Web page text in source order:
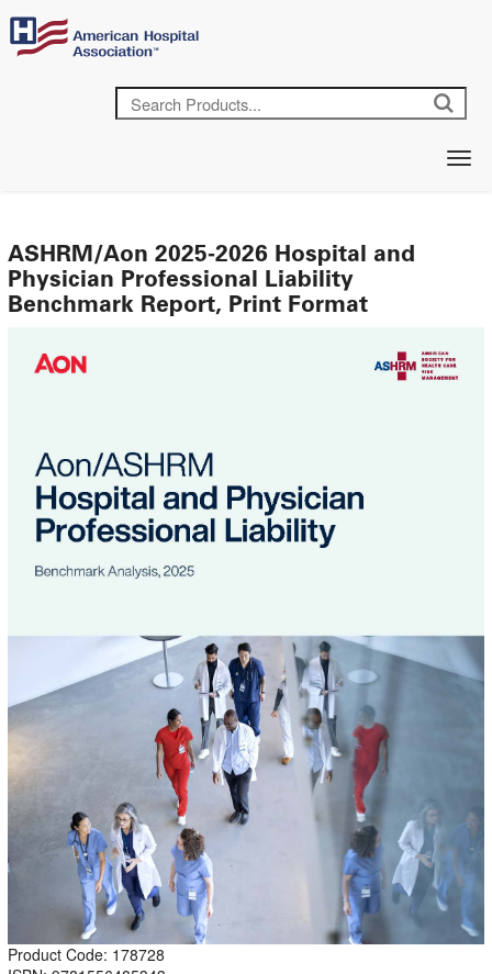
ASHRM/Aon 2025-2026 Hospital and
Physician Professional Liability
Benchmark Report, Print Format
Product Code: 178728